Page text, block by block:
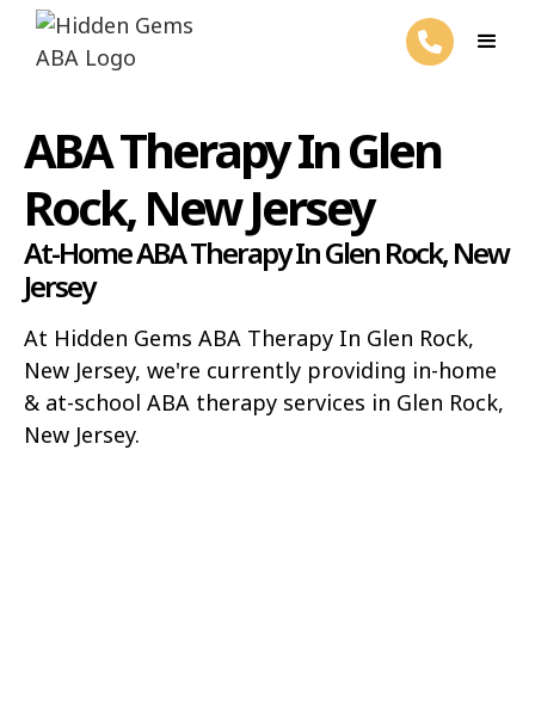
ABA Therapy In Glen
Rock, New Jersey
At-Home ABA Therapy In Glen Rock, New
Jersey
At Hidden Gems ABA Therapy In Glen Rock,
New Jersey, we're currently providing in-home
& at-school ABA therapy services in Glen Rock,
New Jersey.